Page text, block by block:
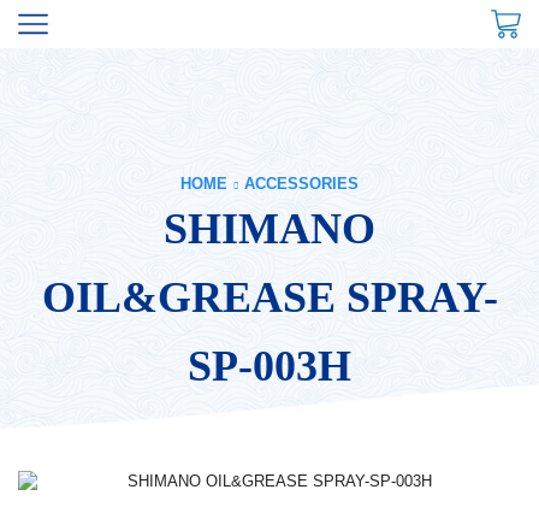
HOME ACCESSORIES
SHIMANO
OIL&GREASE SPRAY-
SP-003H